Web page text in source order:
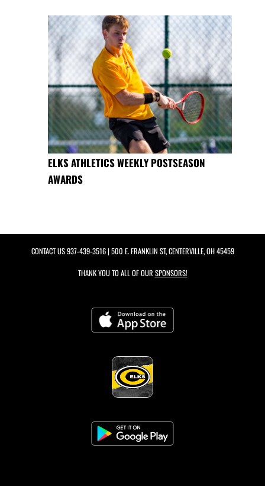
ELKS ATHLETICS WEEKLY POSTSEASON
AWARDS
CONTACT US937-439-3516| 500 E. FRANKLIN ST, CENTERVILLE, OH 45459
THANK YOU TO ALL OF OUR SPONSORS!